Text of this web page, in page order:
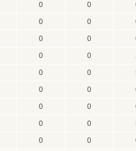
0 0
0 0
0 0
0 0
0 0
0 0
0 0
0 0
0 0